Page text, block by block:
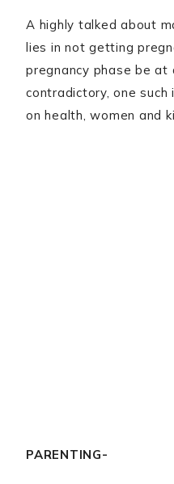
A highly talked about
lies in not getting
pregnancy phase be
contradictory, one such
on health, women and
PARENTING-